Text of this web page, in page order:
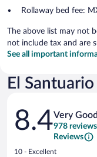
Rollaway bed fee:
The above list may not
not include tax and are
See all important
El
Reviews
8.4Very Good
978 reviews
Reviews
Rating
10 - Excellent